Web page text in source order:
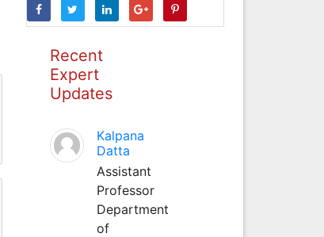
Recent
Expert
Updates
Kalpana
Datta
Assistant
Professor
Department
of